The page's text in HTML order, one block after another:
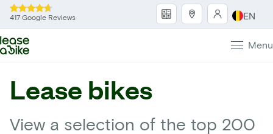
417 Google Reviews EN
Menu
Lease bikes
View a selection of the top 200